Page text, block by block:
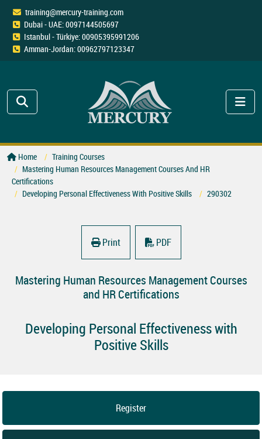
training@mercury-training.com
Dubai - UAE: 0097144505697
Istanbul - Türkiye: 00905395991206
Amman-Jordan: 00962797123347
Home
Training Courses
Mastering Human Resources Management Courses And HR
Certifications
Developing Personal Effectiveness With Positive Skills
290302
Print PDF
Mastering Human Resources Management Courses
and HR Certifications
Developing Personal Effectiveness with
Positive Skills
Register